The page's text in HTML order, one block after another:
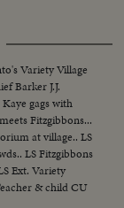
Variety Village
Barker J.J.
gags with
Fitzgibbons...
at village.. LS
LS Fitzgibbons
Ext. Variety
& child CU